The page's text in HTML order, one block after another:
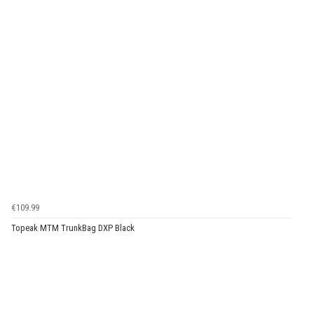
€109.99
Topeak MTM TrunkBag DXP Black